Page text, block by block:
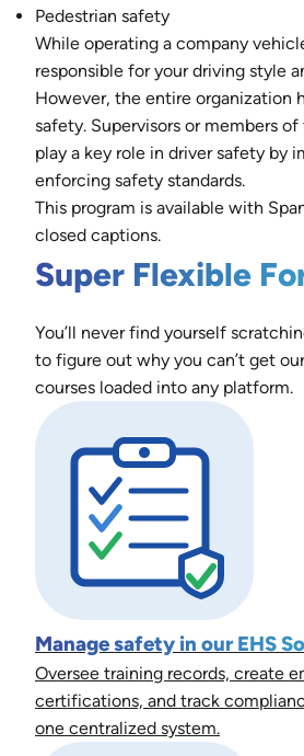
Pedestrian safety
While operating a company
responsible for your driving style
However, the entire organization
safety. Supervisors or members
play a key role in driver safety by
enforcing safety standards.
This program is available with
closed captions.
Super Flexible
You’ll never find yourself
to figure out why you can’t get
courses loaded into any platform.
Manage safety in our EHS
Oversee training records, create
certifications, and track
one centralized system.